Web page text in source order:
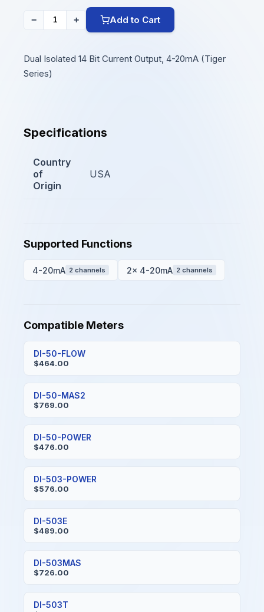
− + Add to Cart
Dual Isolated 14 Bit Current Output, 4-20mA (Tiger
Series)
Specifications
Country
of
Origin
USA
Supported Functions
4-20mA 2 channels 2x 4-20mA 2 channels
Compatible Meters
DI-50-FLOW
$464.00
DI-50-MAS2
$769.00
DI-50-POWER
$476.00
DI-503-POWER
$576.00
DI-503E
$489.00
DI-503MAS
$726.00
DI-503T